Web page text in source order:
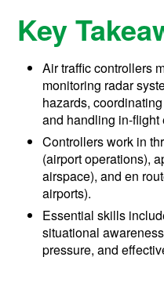
Key
Air traffic controllers
monitoring radar
hazards,
and handling in-flight
Controllers work in
(airport operations),
airspace), and en
airports).
Essential skills
situational
pressure, and